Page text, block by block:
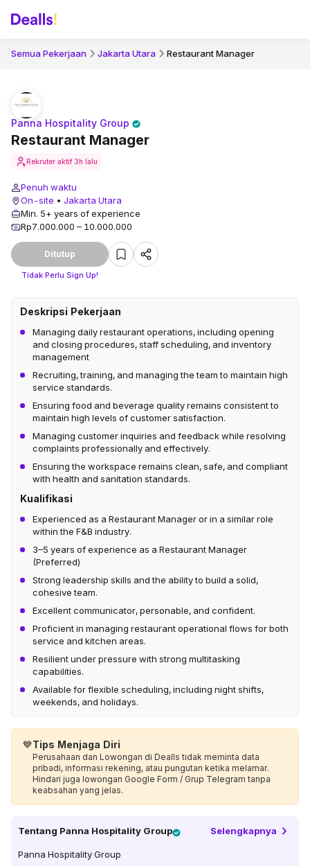
Semua Pekerjaan Jakarta Utara Restaurant Manager
Restaurant Manager
Panna Hospitality Group
Rekruter aktif 3h lalu
Penuh waktu
On-site • Jakarta Utara
Min. 5+ years of experience
Rp7.000.000 – 10.000.000
Ditutup
Tidak Perlu Sign Up!
Deskripsi Pekerjaan
Managing daily restaurant operations, including opening
and closing procedures, staff scheduling, and inventory
management
Recruiting, training, and managing the team to maintain high
service standards.
Ensuring food and beverage quality remains consistent to
maintain high levels of customer satisfaction.
Managing customer inquiries and feedback while resolving
complaints professionally and effectively.
Ensuring the workspace remains clean, safe, and compliant
with health and sanitation standards.
Kualifikasi
Experienced as a Restaurant Manager or in a similar role
within the F&B industry.
3–5 years of experience as a Restaurant Manager
(Preferred)
Strong leadership skills and the ability to build a solid,
cohesive team.
Excellent communicator, personable, and confident.
Proficient in managing restaurant operational flows for both
service and kitchen areas.
Resilient under pressure with strong multitasking
capabilities.
Available for flexible scheduling, including night shifts,
weekends, and holidays.
💙Tips Menjaga Diri
Perusahaan dan Lowongan di Dealls tidak meminta data
pribadi, informasi rekening, atau pungutan ketika melamar.
Hindari juga lowongan Google Form / Grup Telegram tanpa
keabsahan yang jelas.
Tentang Panna Hospitality Group Selengkapnya
Panna Hospitality Group